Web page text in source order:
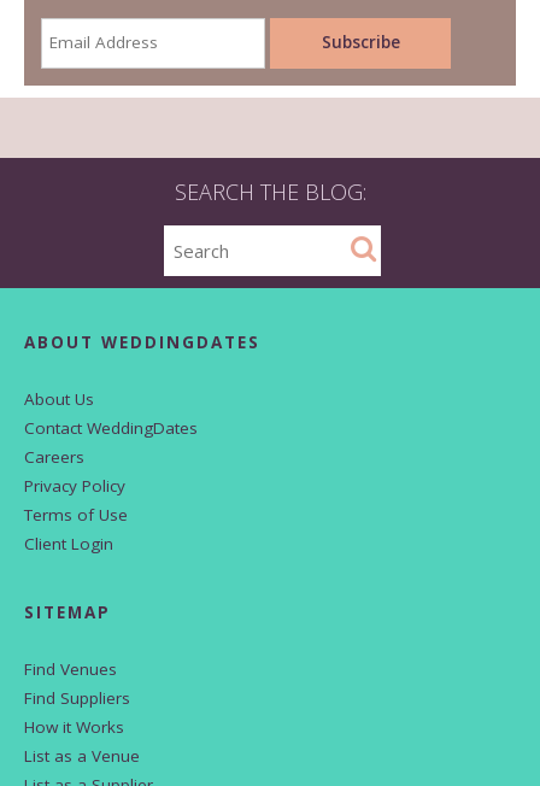
SEARCH THE BLOG:
ABOUT WEDDINGDATES
About Us
Contact WeddingDates
Careers
Privacy Policy
Terms of Use
Client Login
SITEMAP
Find Venues
Find Suppliers
How it Works
List as a Venue